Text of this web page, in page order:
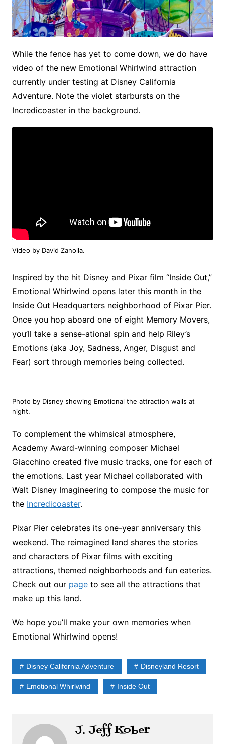
While the fence has yet to come down, we do have
video of the new Emotional Whirlwind attraction
currently under testing at Disney California
Adventure. Note the violet starbursts on the
Incredicoaster in the background.
Video by David Zanolla.
Inspired by the hit Disney and Pixar film “Inside Out,”
Emotional Whirlwind opens later this month in the
Inside Out Headquarters neighborhood of Pixar Pier.
Once you hop aboard one of eight Memory Movers,
you’ll take a sense-ational spin and help Riley’s
Emotions (aka Joy, Sadness, Anger, Disgust and
Fear) sort through memories being collected.
Photo by Disney showing Emotional the attraction walls at
night.
To complement the whimsical atmosphere,
Academy Award-winning composer Michael
Giacchino created five music tracks, one for each of
the emotions. Last year Michael collaborated with
Walt Disney Imagineering to compose the music for
the Incredicoaster.
Pixar Pier celebrates its one-year anniversary this
weekend. The reimagined land shares the stories
and characters of Pixar films with exciting
attractions, themed neighborhoods and fun eateries.
Check out our pageto see all the attractions that
make up this land.
We hope you’ll make your own memories when
Emotional Whirlwind opens!
Disney California Adventure Disneyland Resort
Emotional Whirlwind Inside Out
J. Jeff Kober